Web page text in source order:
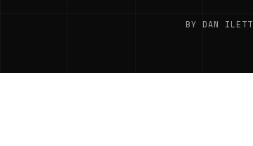
BY DAN ILETT